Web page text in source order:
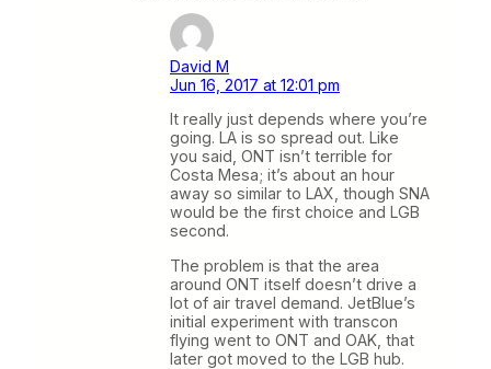
David M
Jun 16, 2017 at 12:01 pm
It really just depends where you’re
going. LA is so spread out. Like
you said, ONT isn’t terrible for
Costa Mesa; it’s about an hour
away so similar to LAX, though SNA
would be the first choice and LGB
second.
The problem is that the area
around ONT itself doesn’t drive a
lot of air travel demand. JetBlue’s
initial experiment with transcon
flying went to ONT and OAK, that
later got moved to the LGB hub.